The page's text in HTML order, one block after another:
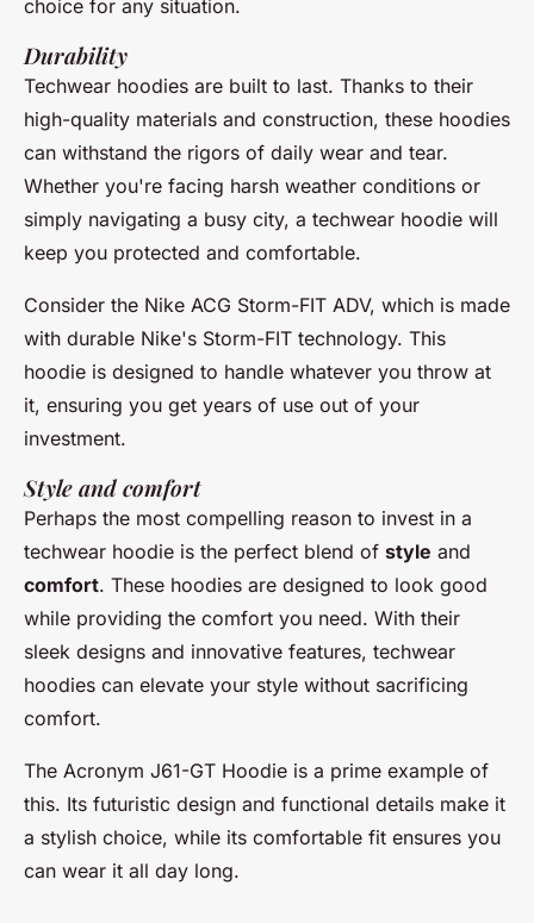
choice for any situation.
Durability
Techwear hoodies are built to last. Thanks to their
high-quality materials and construction, these hoodies
can withstand the rigors of daily wear and tear.
Whether you're facing harsh weather conditions or
simply navigating a busy city, a techwear hoodie will
keep you protected and comfortable.
Consider the Nike ACG Storm-FIT ADV, which is made
with durable Nike's Storm-FIT technology. This
hoodie is designed to handle whatever you throw at
it, ensuring you get years of use out of your
investment.
Style and comfort
Perhaps the most compelling reason to invest in a
techwear hoodie is the perfect blend of style and
comfort. These hoodies are designed to look good
while providing the comfort you need. With their
sleek designs and innovative features, techwear
hoodies can elevate your style without sacrificing
comfort.
The Acronym J61-GT Hoodie is a prime example of
this. Its futuristic design and functional details make it
a stylish choice, while its comfortable fit ensures you
can wear it all day long.